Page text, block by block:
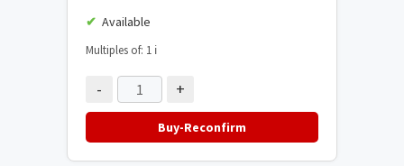
Available
Multiples of: 1 ℹ️
- +
Buy-Reconfirm